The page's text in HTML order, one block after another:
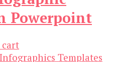
Powerpoint